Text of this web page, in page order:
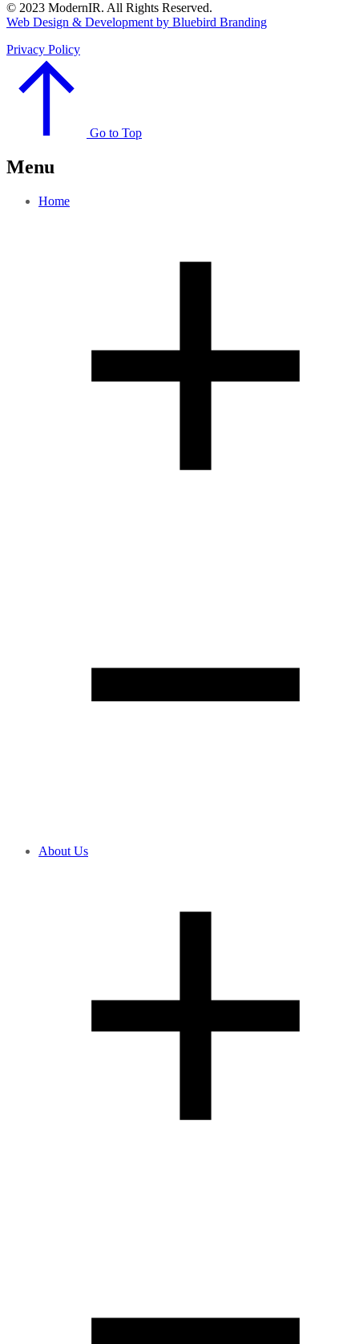
© 2023 ModernIR. All Rights Reserved.
Web Design & Development by Bluebird Branding
Privacy Policy
Go to Top
Menu
Home
About Us